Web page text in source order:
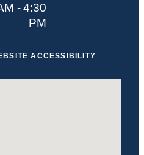
- 4:30
PM
ACCESSIBILITY